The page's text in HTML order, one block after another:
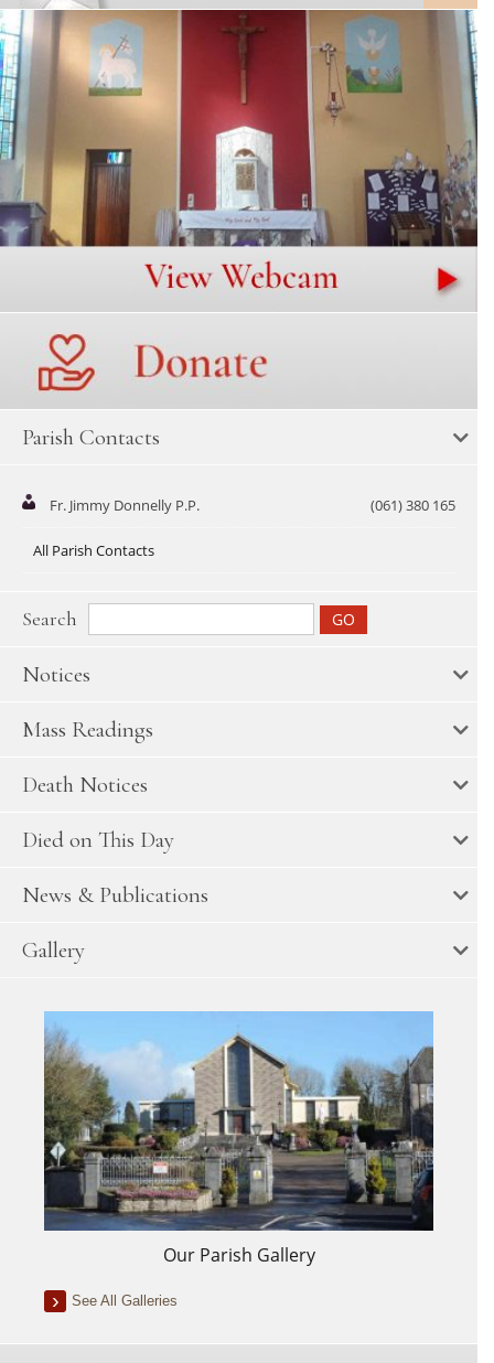
Parish Contacts
Fr. Jimmy Donnelly P.P. (061) 380 165
All Parish Contacts
Search
Notices
Mass Readings
Death Notices
Died on This Day
News & Publications
Gallery
Our Parish Gallery
See All Galleries